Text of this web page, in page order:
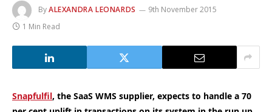
ByALEXANDRA LEONARDS
9th November 2015
1 Min Read
Snapfulfil, the SaaS WMS supplier, expects to handle a 70